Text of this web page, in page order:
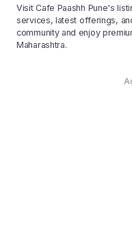
Visit Cafe Paashh Pune's
services, latest offerings,
community and enjoy
Maharashtra.